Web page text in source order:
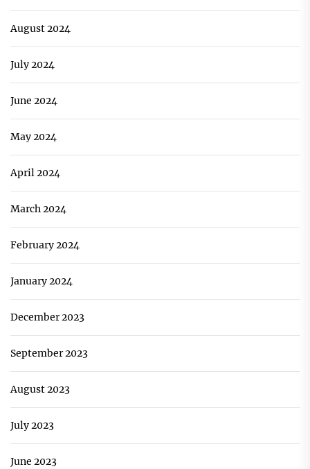
August 2024
July 2024
June 2024
May 2024
April 2024
March 2024
February 2024
January 2024
December 2023
September 2023
August 2023
July 2023
June 2023